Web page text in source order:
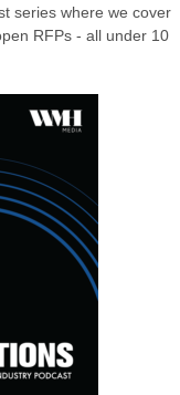
series where we cover
RFPs - all under 10